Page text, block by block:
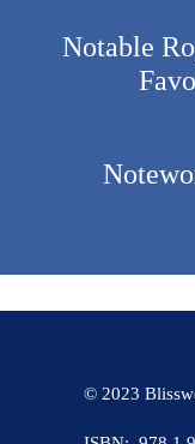
Notable
© 2023